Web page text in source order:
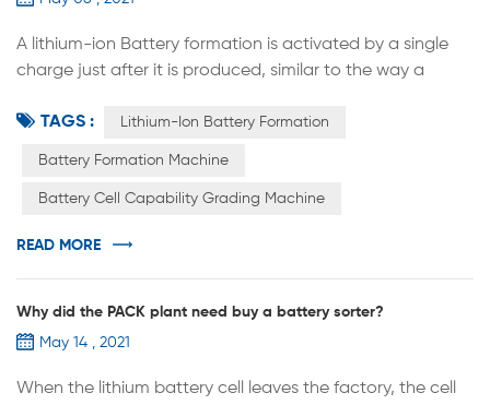
A lithium-ion Battery formation is activated by a single
charge just after it is produced, similar to the way a
charging and discharging normally after the
material inside the battery and creates a dense film on
TAGS : Lithium-Ion Battery Formation
Battery Formation Machine
Battery Cell Capability Grading Machine
READ MORE
Why did the PACK plant need buy a battery sorter?
May 14 , 2021
When the lithium battery cell leaves the factory, the cell